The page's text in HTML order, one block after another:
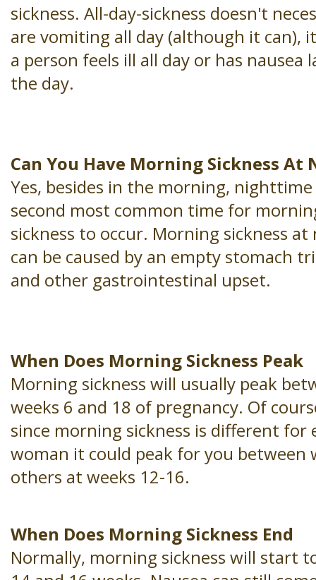
sickness. All-day-sickness doesn't
are vomiting all day (although it can),
a person feels ill all day or has
the day.
Can You Have Morning Sickness At
Yes, besides in the morning,
second most common time for
sickness to occur. Morning sickness
can be caused by an empty stomach
and other gastrointestinal upset.
When Does Morning Sickness Peak
Morning sickness will usually peak
weeks 6 and 18 of pregnancy. Of
since morning sickness is different for
woman it could peak for you between
others at weeks 12-16.
When Does Morning Sickness End
Normally, morning sickness will start